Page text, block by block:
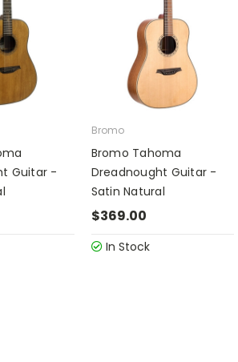
Guitar -
Bromo
Bromo Tahoma
Dreadnought Guitar -
Satin Natural
$369.00
In Stock